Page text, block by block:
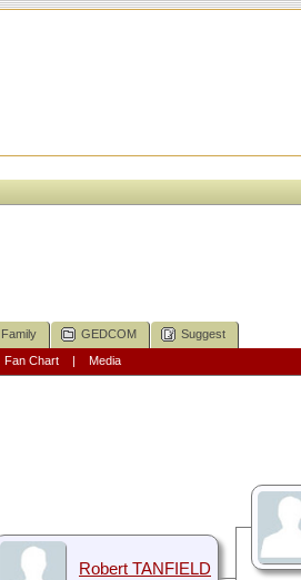
Family GEDCOM Suggest
Fan Chart| Media
Robert TANFIELD